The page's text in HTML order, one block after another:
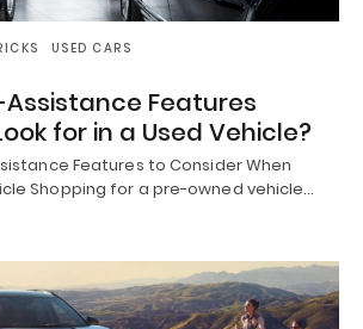
USED CARS
Features
for in a Used Vehicle?
Features to Consider When
Shopping for a pre-owned vehicle…